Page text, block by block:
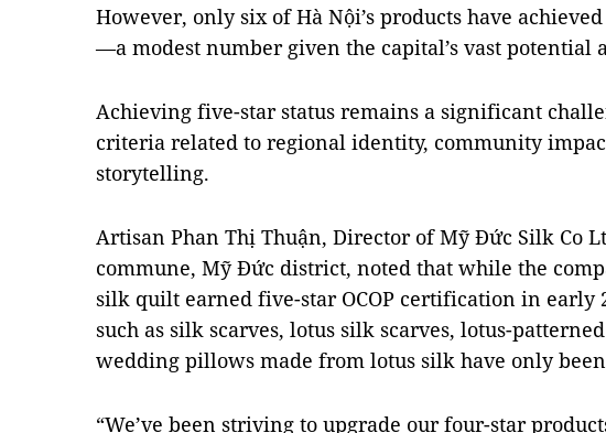
However, only six of Hà Nội’s products have
—a modest number given the capital’s vast potential
Achieving five-star status remains a significant
criteria related to regional identity, community
storytelling.
Artisan Phan Thị Thuận, Director of Mỹ Đức Silk Co
commune, Mỹ Đức district, noted that while the
silk quilt earned five-star OCOP certification in early
such as silk scarves, lotus silk scarves, lotus-
wedding pillows made from lotus silk have only
“We’ve been striving to upgrade our four-star